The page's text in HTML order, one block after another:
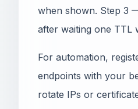
when shown. Step 3
after waiting one TTL
For automation,
endpoints with your
rotate IPs or